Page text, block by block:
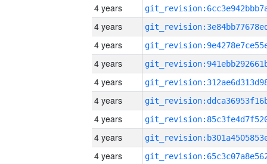
4 years
4 years
4 years
4 years
4 years
4 years
4 years
4 years
4 years